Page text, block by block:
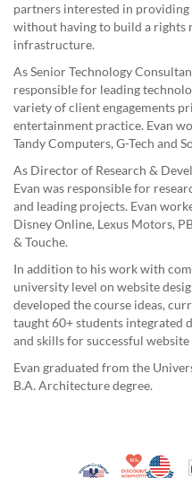
partners interested in
without having to build a rights
infrastructure.
As Senior Technology
responsible for leading
variety of client engagements
entertainment practice. Evan
Tandy Computers, G-Tech and
As Director of Research &
Evan was responsible for
and leading projects. Evan
Disney Online, Lexus Motors,
& Touche.
In addition to his work with
university level on website
developed the course ideas,
taught 60+ students integrated
and skills for successful
Evan graduated from the
B.A. Architecture degree.
Veteran Co-
10%